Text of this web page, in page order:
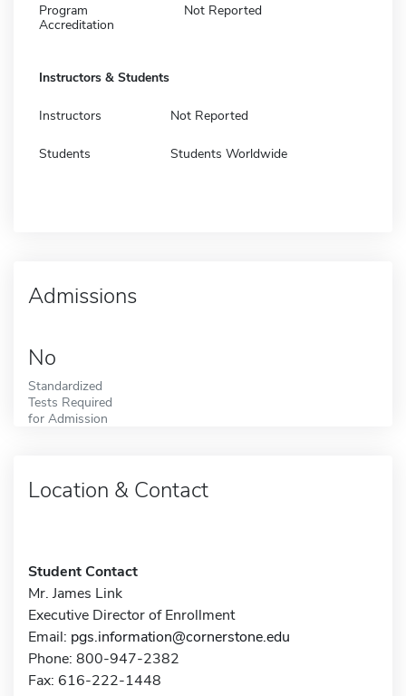
Program
Accreditation
Not Reported
Instructors & Students
Instructors Not Reported
Students Students Worldwide
Admissions
No
Standardized
Tests Required
for Admission
Location & Contact
Student Contact
Mr. James Link
Executive Director of Enrollment
Email: pgs.information@cornerstone.edu
Phone: 800-947-2382
Fax: 616-222-1448